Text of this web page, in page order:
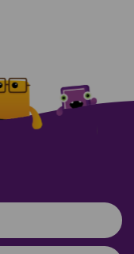
their
and thought